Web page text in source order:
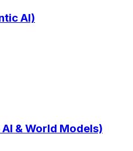
AI)
& World Models)